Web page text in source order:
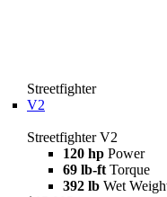
Streetfighter
V2
Streetfighter V2
120 hp Power
69 lb-ft Torque
392 lb Wet